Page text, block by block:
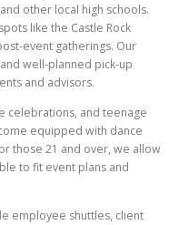
other local high schools.
like the Castle Rock
event gatherings. Our
well-planned pick-up
and advisors.
celebrations, and teenage
equipped with dance
those 21 and over, we allow
to fit event plans and
employee shuttles, client